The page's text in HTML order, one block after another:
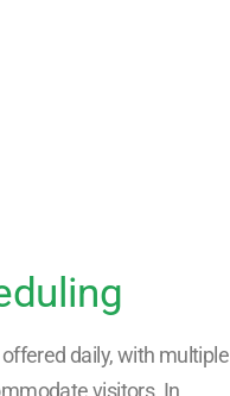
daily, with multiple
visitors. In